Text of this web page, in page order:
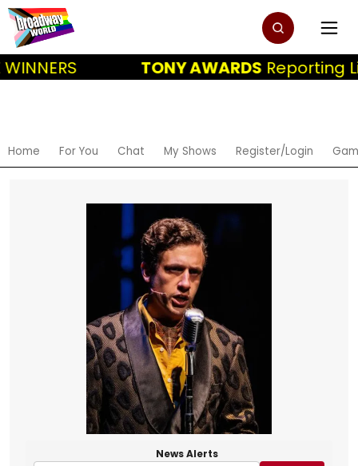
TONY AWARDSReporting
Home For You Chat My Shows Register/Login
News Alerts